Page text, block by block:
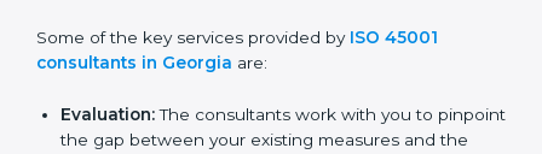
norms and assist in customizing occupational health
and safety processes to fit the business.
Some of the key services provided byISO 45001
consultants in Georgia are: